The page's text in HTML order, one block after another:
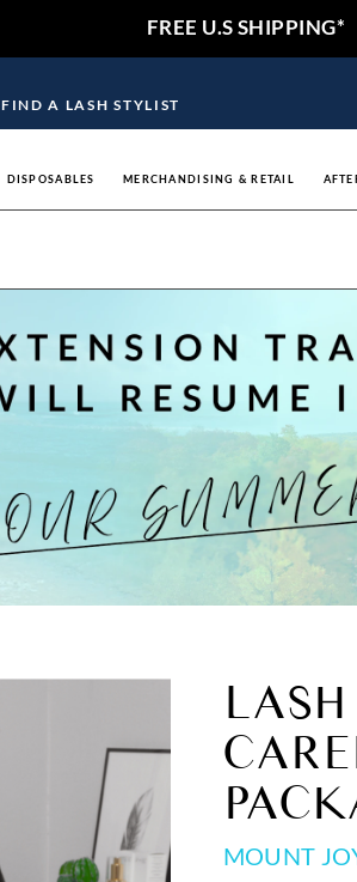
FREE U.S SHIPPING*
FIND A LASH STYLIST
DISPOSABLES MERCHANDISING & RETAIL
MOUNT